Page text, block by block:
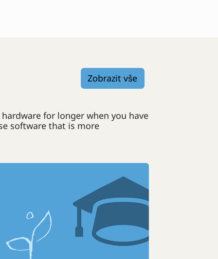
Zobrazit vše
for longer when you have
software that is more